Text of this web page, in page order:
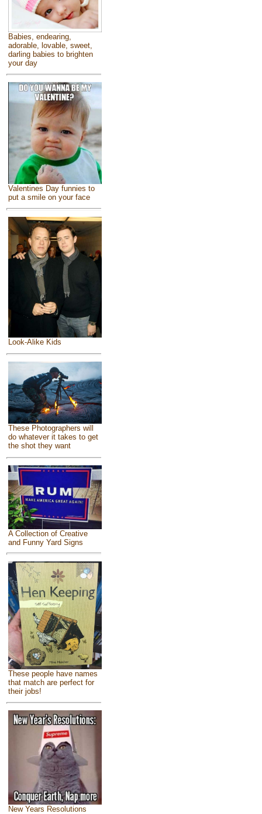
Babies, endearing,
adorable, lovable, sweet,
darling babies to brighten
your day
Valentines Day funnies to
put a smile on your face
Look-Alike Kids
These Photographers will
do whatever it takes to get
the shot they want
A Collection of Creative
and Funny Yard Signs
These people have names
that match are perfect for
their jobs!
New Years Resolutions